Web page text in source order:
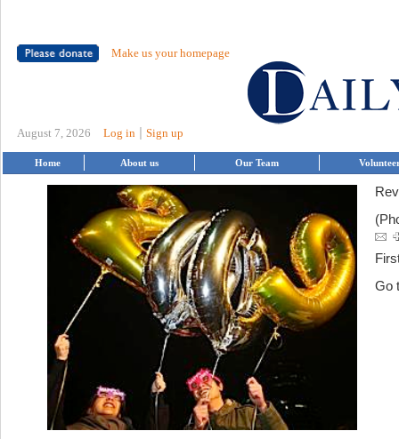
Make us your homepage
August 7, 2026 Log in Sign up
Home About us Our Team
Go